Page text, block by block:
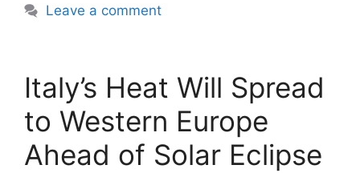
Leave a comment
Italy’s Heat Will Spread
to Western Europe
Ahead of Solar Eclipse